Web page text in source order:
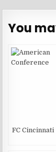
You
FC Cincinnati